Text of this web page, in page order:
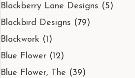
Blackberry Lane Designs (5)
Blackbird Designs (79)
Blackwork (1)
Blue Flower (12)
Blue Flower, The (39)